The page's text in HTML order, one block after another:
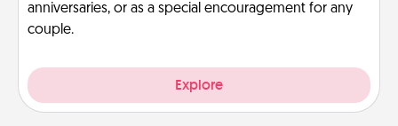
anniversaries, or as a special encouragement for any
couple.
Explore